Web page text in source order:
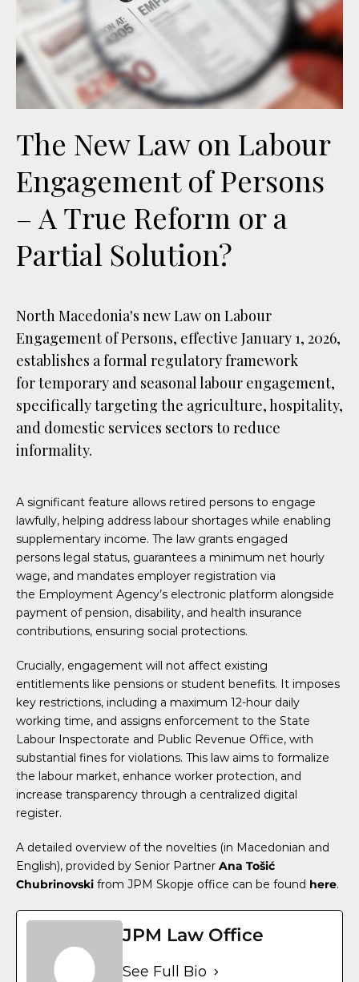
The New Law on Labour
Engagement of Persons
– A True Reform or a
Partial Solution?
North Macedonia's new Law on Labour
Engagement of Persons, effective January 1, 2026,
establishes a formal regulatory framework
for temporary and seasonal labour engagement,
specifically targeting the agriculture, hospitality,
and domestic services sectors to reduce
informality.
A significant feature allows retired persons to engage
lawfully, helping address labour shortages while enabling
supplementary income. The law grants engaged
persons legal status, guarantees a minimum net hourly
wage, and mandates employer registration via
the Employment Agency’s electronic platform alongside
payment of pension, disability, and health insurance
contributions, ensuring social protections.
Crucially, engagement will not affect existing
entitlements like pensions or student benefits. It imposes
key restrictions, including a maximum 12-hour daily
working time, and assigns enforcement to the State
Labour Inspectorate and Public Revenue Office, with
substantial fines for violations. This law aims to formalize
the labour market, enhance worker protection, and
increase transparency through a centralized digital
register.
A detailed overview of the novelties (in Macedonian and
English), provided by Senior Partner Ana Tošić
Chubrinovski from JPM Skopje office can be found here.
JPM Law Office
See Full Bio